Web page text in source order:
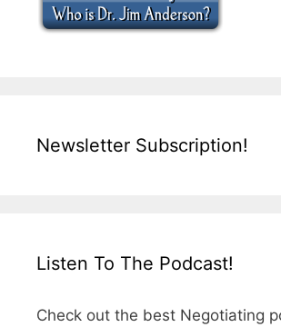
Newsletter Subscription!
Listen To The Podcast!
Check out the best Negotiating